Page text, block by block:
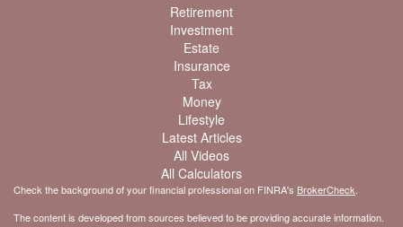
Retirement
Investment
Estate
Insurance
Tax
Money
Lifestyle
Latest Articles
All Videos
All Calculators
Check the background of your financial professional on FINRA's BrokerCheck
The content is developed from sources believed to be providing accurate information.